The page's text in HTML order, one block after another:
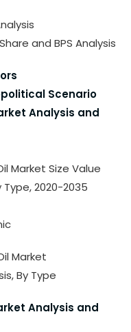
and BPS Analysis
Scenario
Analysis and
Market Size Value
Type, 2020-2035
Market
By Type
Analysis and